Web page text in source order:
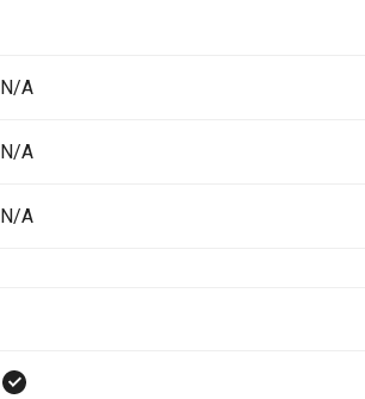
N/A
N/A
N/A